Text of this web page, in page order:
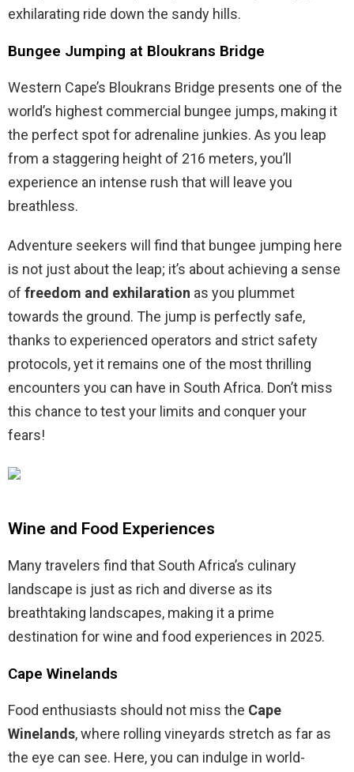
exhilarating ride down the sandy hills.
Bungee Jumping at Bloukrans Bridge
Western Cape’s Bloukrans Bridge presents one of the
world’s highest commercial bungee jumps, making it
the perfect spot for adrenaline junkies. As you leap
from a staggering height of 216 meters, you’ll
experience an intense rush that will leave you
breathless.
Adventure seekers will find that bungee jumping here
is not just about the leap; it’s about achieving a sense
of freedom and exhilaration as you plummet
towards the ground. The jump is perfectly safe,
thanks to experienced operators and strict safety
protocols, yet it remains one of the most thrilling
encounters you can have in South Africa. Don’t miss
this chance to test your limits and conquer your
fears!
Wine and Food Experiences
Many travelers find that South Africa’s culinary
landscape is just as rich and diverse as its
breathtaking landscapes, making it a prime
destination for wine and food experiences in 2025.
Cape Winelands
Food enthusiasts should not miss the Cape
Winelands, where rolling vineyards stretch as far as
the eye can see. Here, you can indulge in world-